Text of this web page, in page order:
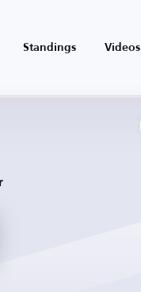
Standings Videos